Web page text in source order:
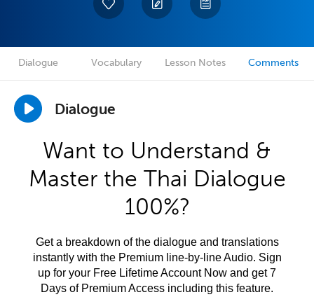
Dialogue Vocabulary Lesson Notes Comments
Dialogue
Want to Understand &
Master the Thai Dialogue
100%?
Get a breakdown of the dialogue and translations
instantly with the Premium line-by-line Audio. Sign
up for your Free Lifetime Account Now and get 7
Days of Premium Access including this feature.